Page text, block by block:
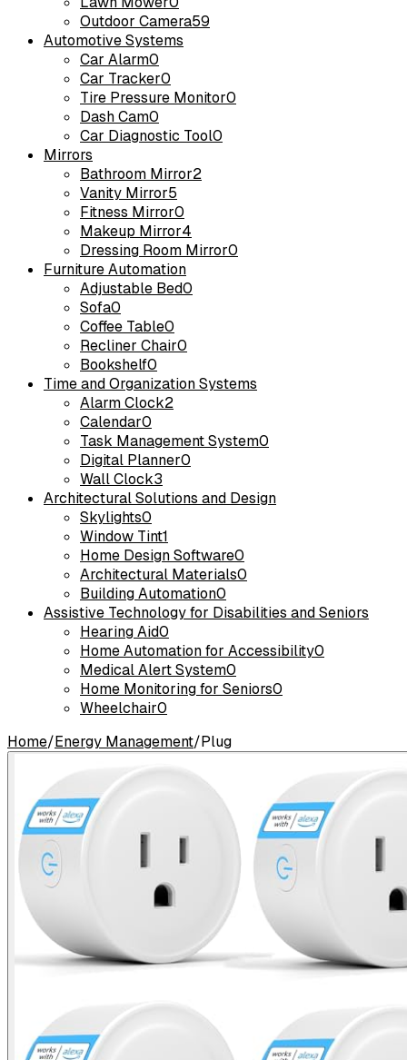
Outdoor Camera59
Automotive Systems
Car Alarm0
Car Tracker0
Tire Pressure Monitor0
Dash Cam0
Car Diagnostic Tool0
Mirrors
Bathroom Mirror2
Vanity Mirror5
Fitness Mirror0
Makeup Mirror4
Dressing Room Mirror0
Furniture Automation
Adjustable Bed0
Sofa0
Coffee Table0
Recliner Chair0
Bookshelf0
Time and Organization Systems
Alarm Clock2
Calendar0
Task Management System0
Digital Planner0
Wall Clock3
Architectural Solutions and Design
Skylights0
Window Tint1
Home Design Software0
Architectural Materials0
Building Automation0
Assistive Technology for Disabilities and Seniors
Hearing Aid0
Home Automation for Accessibility0
Medical Alert System0
Home Monitoring for Seniors0
Wheelchair0
Home/Energy Management/Plug